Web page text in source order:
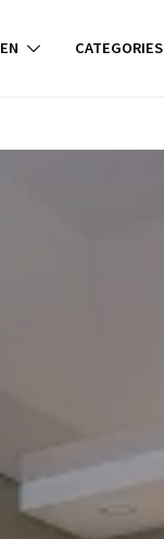
CATEGORIES